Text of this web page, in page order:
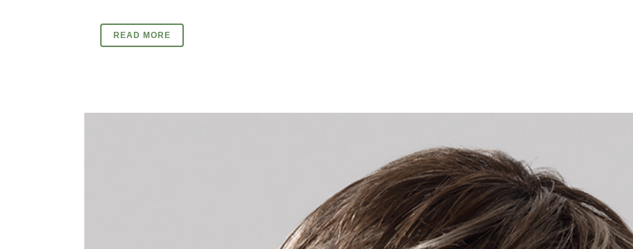
READ MORE